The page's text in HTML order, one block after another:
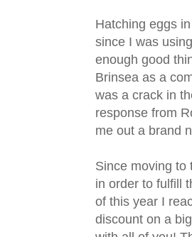
Hatching eggs
since I was
enough good
Brinsea as a
was a crack in
response from
me out a brand
Since moving to
in order to fulfill
of this year I
discount on a